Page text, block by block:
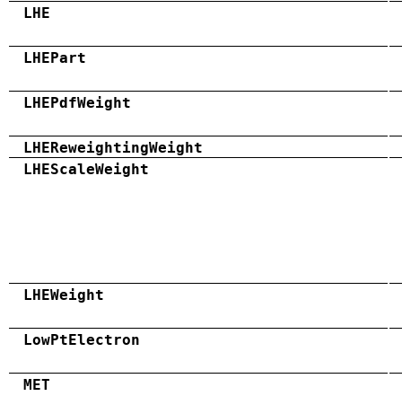
LHE
LHEPart
LHEPdfWeight
LHEReweightingWeight
LHEScaleWeight
LHEWeight
LowPtElectron
MET